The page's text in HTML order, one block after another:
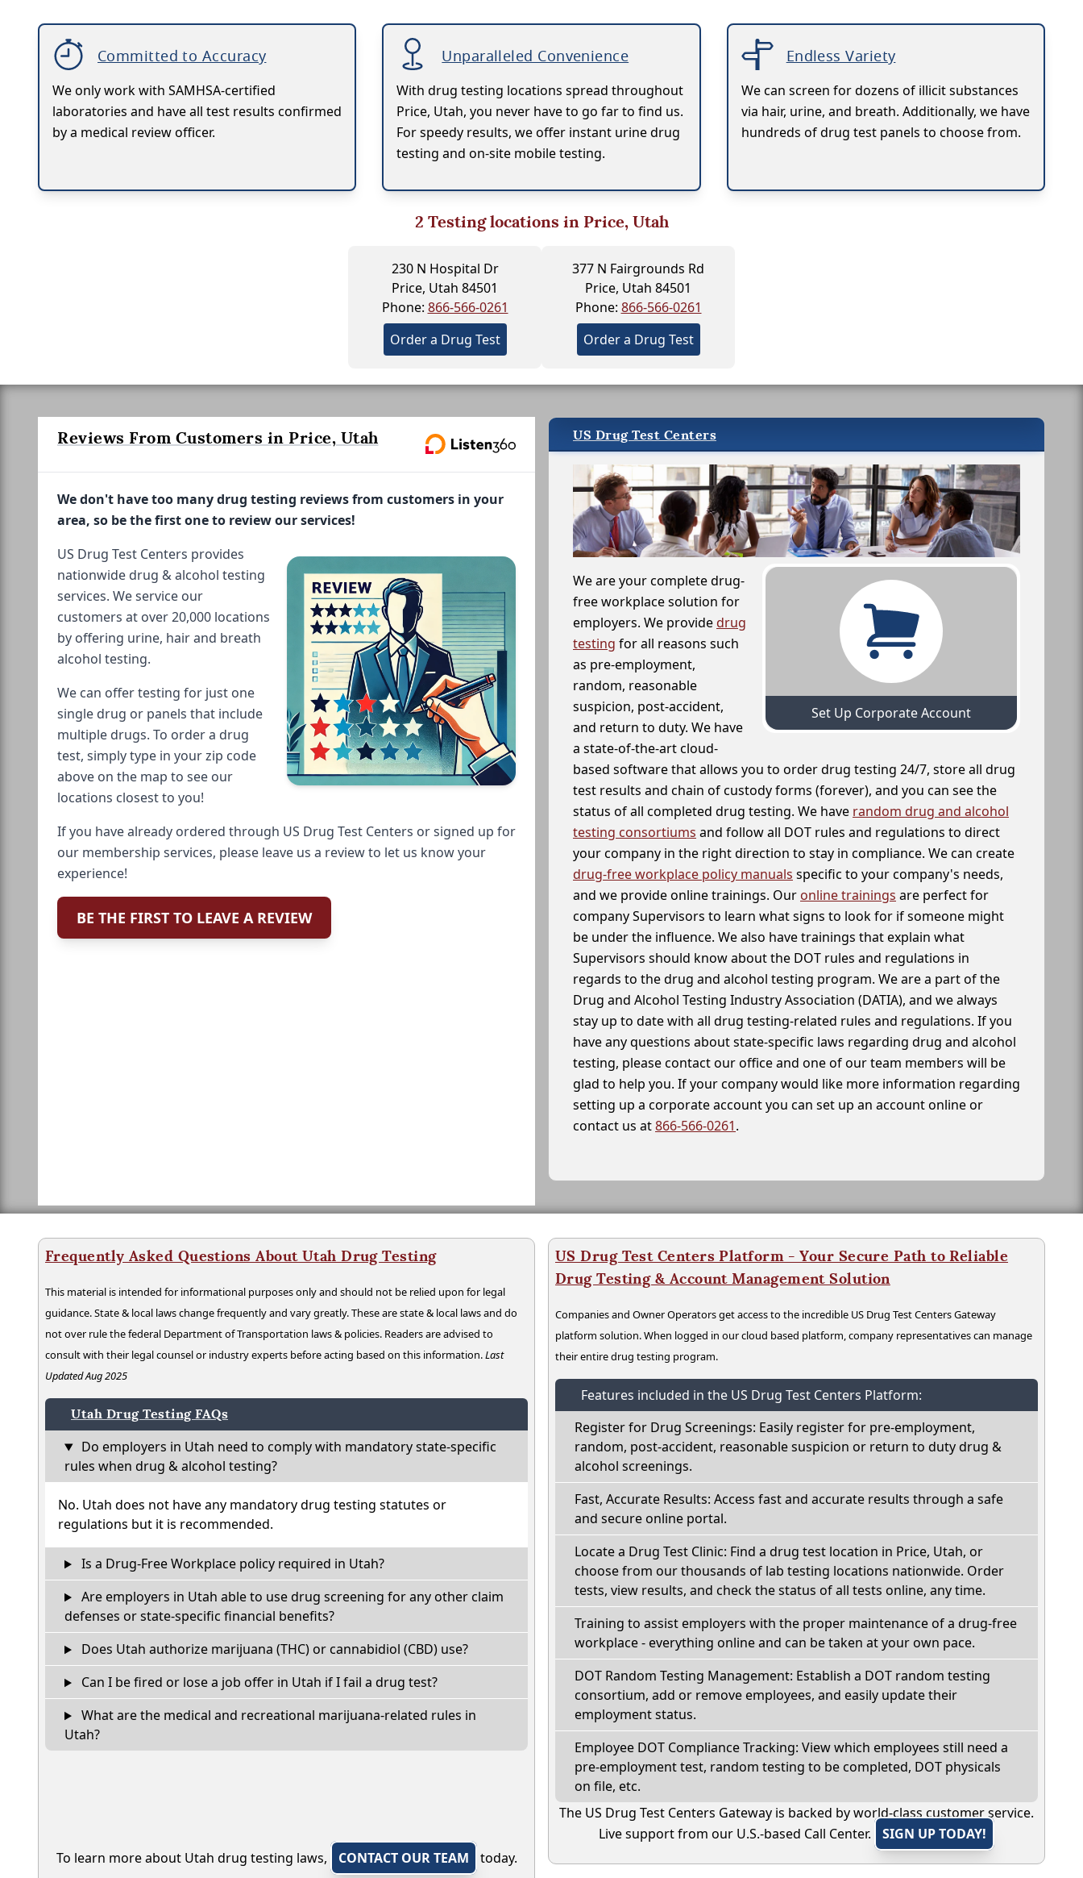
Committed to Accuracy
We only work with SAMHSA-certified
laboratories and have all test results confirmed
by a medical review officer.
Unparalleled Convenience
With drug testing locations spread throughout
Price, Utah, you never have to go far to find us.
For speedy results, we offer instant urine drug
testing and on-site mobile testing.
Endless Variety
We can screen for dozens of illicit substances
via hair, urine, and breath. Additionally, we have
hundreds of drug test panels to choose from.
2 Testing locations in Price, Utah
230 N Hospital Dr
Price, Utah 84501
Phone: 866-566-0261
Order a Drug Test
377 N Fairgrounds Rd
Price, Utah 84501
Phone: 866-566-0261
Order a Drug Test
Reviews From Customers in Price, Utah
We don't have too many drug testing reviews from customers in your
area, so be the first one to review our services!
US Drug Test Centers provides
nationwide drug & alcohol testing
services. We service our
customers at over 20,000 locations
by offering urine, hair and breath
alcohol testing.
We can offer testing for just one
single drug or panels that include
multiple drugs. To order a drug
test, simply type in your zip code
above on the map to see our
locations closest to you!
If you have already ordered through US Drug Test Centers or signed up for
our membership services, please leave us a review to let us know your
experience!
BE THE FIRST TO LEAVE A REVIEW
US Drug Test Centers
Set Up Corporate Account
We are your complete drug-
free workplace solution for
employers. We providedrug
testing for all reasons such
as pre-employment,
random, reasonable
suspicion, post-accident,
and return to duty. We have
a state-of-the-art cloud-
based software that allows you to order drug testing 24/7, store all drug
test results and chain of custody forms (forever), and you can see the
status of all completed drug testing. We have random drug and alcohol
testing consortiums and follow all DOT rules and regulations to direct
your company in the right direction to stay in compliance. We can create
drug-free workplace policy manuals specific to your company's needs,
and we provide online trainings. Our online trainings are perfect for
company Supervisors to learn what signs to look for if someone might
be under the influence. We also have trainings that explain what
Supervisors should know about the DOT rules and regulations in
regards to the drug and alcohol testing program. We are a part of the
Drug and Alcohol Testing Industry Association (DATIA), and we always
stay up to date with all drug testing-related rules and regulations. If you
have any questions about state-specific laws regarding drug and alcohol
testing, please contact our office and one of our team members will be
glad to help you. If your company would like more information regarding
setting up a corporate account you can set up an account online or
contact us at866-566-0261.
Frequently Asked Questions About Utah Drug Testing
This material is intended for informational purposes only and should not be relied upon for legal
guidance. State & local laws change frequently and vary greatly. These are state & local laws and do
not over rule the federal Department of Transportation laws & policies. Readers are advised to
consult with their legal counsel or industry experts before acting based on this information.Last
Updated Aug 2025
Utah Drug Testing FAQs
Do employers in Utah need to comply with mandatory state-specific
rules when drug & alcohol testing?
No. Utah does not have any mandatory drug testing statutes or
regulations but it is recommended.
Is a Drug-Free Workplace policy required in Utah?
Are employers in Utah able to use drug screening for any other claim
defenses or state-specific financial benefits?
Does Utah authorize marijuana (THC) or cannabidiol (CBD) use?
Can I be fired or lose a job offer in Utah if I fail a drug test?
What are the medical and recreational marijuana-related rules in
Utah?
To learn more about Utah drug testing laws, CONTACT OUR TEAM today.
US Drug Test Centers Platform - Your Secure Path to Reliable
Drug Testing & Account Management Solution
Companies and Owner Operators get access to the incredible US Drug Test Centers Gateway
platform solution. When logged in our cloud based platform, company representatives can manage
their entire drug testing program.
Features included in the US Drug Test Centers Platform:
Register for Drug Screenings: Easily register for pre-employment,
random, post-accident, reasonable suspicion or return to duty drug &
alcohol screenings.
Fast, Accurate Results: Access fast and accurate results through a safe
and secure online portal.
Locate a Drug Test Clinic: Find a drug test location in Price, Utah, or
choose from our thousands of lab testing locations nationwide. Order
tests, view results, and check the status of all tests online, any time.
Training to assist employers with the proper maintenance of a drug-free
workplace - everything online and can be taken at your own pace.
DOT Random Testing Management: Establish a DOT random testing
consortium, add or remove employees, and easily update their
employment status.
Employee DOT Compliance Tracking: View which employees still need a
pre-employment test, random testing to be completed, DOT physicals
on file, etc.
The US Drug Test Centers Gateway is backed by world-class customer service.
Live support from our U.S.-based Call Center.
SIGN UP TODAY!